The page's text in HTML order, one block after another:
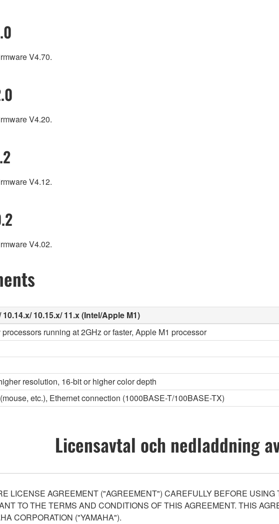
V4.70.
V4.20.
V4.12.
V4.02.
10.14.x/ 10.15.x/ 11.x (Intel/Apple M1)
running at 2GHz or faster, Apple M1 processor
resolution, 16-bit or higher color depth
etc.), Ethernet connection (1000BASE-T/100BASE-TX)
Licensavtal och nedladdning
LICENSE AGREEMENT ("AGREEMENT") CAREFULLY BEFORE
TO THE TERMS AND CONDITIONS OF THIS AGREEMENT. THIS
CORPORATION ("YAMAHA").